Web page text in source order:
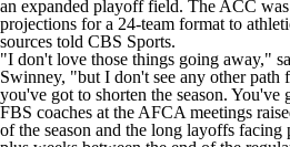
an expanded playoff field. The ACC
projections for a 24-team format to
sources told CBS Sports.
"I don't love those things going away,"
Swinney, "but I don't see any other path
you've got to shorten the season. You've
FBS coaches at the AFCA meetings
of the season and the long layoffs facing